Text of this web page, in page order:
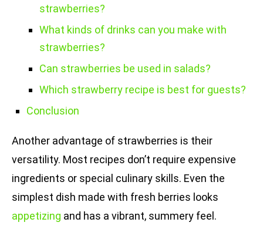
strawberries?
What kinds of drinks can you make with
strawberries?
Can strawberries be used in salads?
Which strawberry recipe is best for guests?
Conclusion
Another advantage of strawberries is their
versatility. Most recipes don’t require expensive
ingredients or special culinary skills. Even the
simplest dish made with fresh berries looks
appetizing and has a vibrant, summery feel.